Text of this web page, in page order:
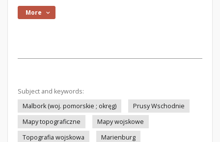
More
Subject and keywords:
Malbork (woj. pomorskie ; okręg)
Prusy Wschodnie
Mapy topograficzne
Mapy wojskowe
Topografia wojskowa
Marienburg